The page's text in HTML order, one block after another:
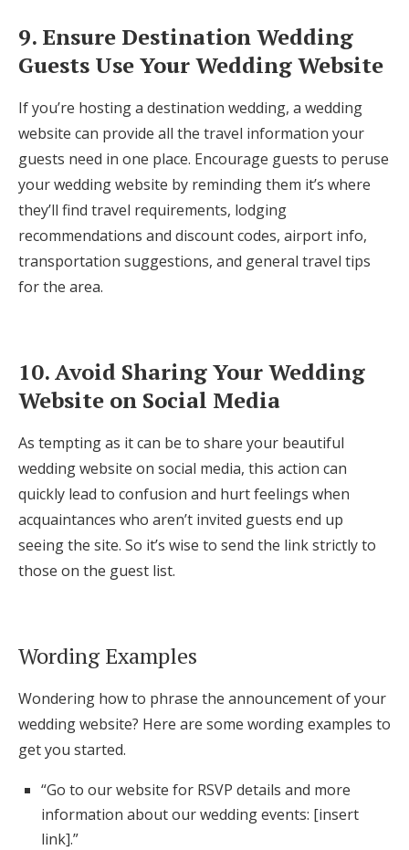
9. Ensure Destination Wedding
Guests Use Your Wedding Website
If you’re hosting a destination wedding, a wedding
website can provide all the travel information your
guests need in one place. Encourage guests to peruse
your wedding website by reminding them it’s where
they’ll find travel requirements, lodging
recommendations and discount codes, airport info,
transportation suggestions, and general travel tips
for the area.
10. Avoid Sharing Your Wedding
Website on Social Media
As tempting as it can be to share your beautiful
wedding website on social media, this action can
quickly lead to confusion and hurt feelings when
acquaintances who aren’t invited guests end up
seeing the site. So it’s wise to send the link strictly to
those on the guest list.
Wording Examples
Wondering how to phrase the announcement of your
wedding website? Here are some wording examples to
get you started.
“Go to our website for RSVP details and more
information about our wedding events: [insert
link].”